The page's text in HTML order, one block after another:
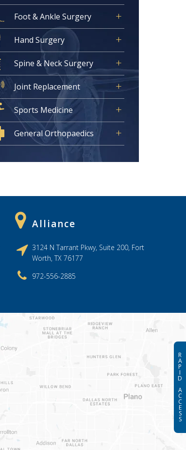
Foot & Ankle Surgery
Hand Surgery
Spine & Neck Surgery
Joint Replacement
Sports Medicine
General Orthopaedics
Alliance
3124 N Tarrant Pkwy, Suite 200, Fort
Worth, TX 76177
972-556-2885
R
A
P
I
D
A
C
C
E
S
S